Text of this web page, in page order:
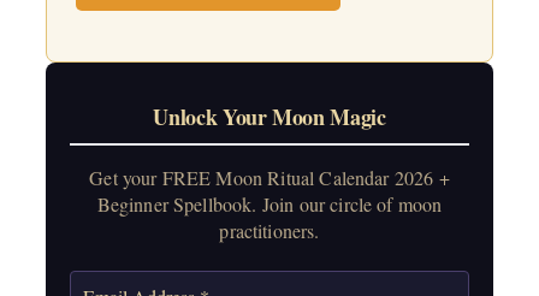
Unlock Your Moon Magic
Get your FREE Moon Ritual Calendar 2026 +
Beginner Spellbook. Join our circle of moon
practitioners.